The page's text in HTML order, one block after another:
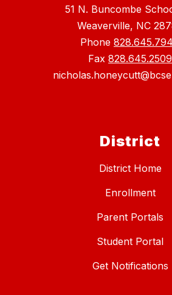
51 N. Buncombe
Weaverville, NC
Phone
Fax 828.645.2509
District
District Home
Enrollment
Parent Portals
Student Portal
Get Notifications